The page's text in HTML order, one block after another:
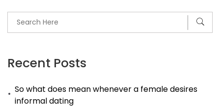
Recent Posts
So what does mean whenever a female desires
informal dating